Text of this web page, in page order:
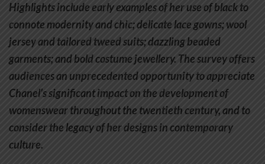
Highlights include early examples of her use of black to
connote modernity and chic; delicate lace gowns; wool
jersey and tailored tweed suits; dazzling beaded
garments; and bold costume jewellery. The survey offers
audiences an unprecedented opportunity to appreciate
Chanel’s significant impact on the development of
womenswear throughout the twentieth century, and to
consider the legacy of her designs in contemporary
culture.